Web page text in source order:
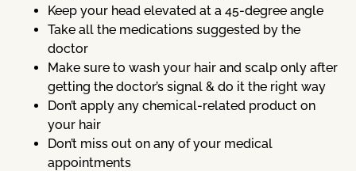
Keep your head elevated at a 45-degree angle
Take all the medications suggested by the
doctor
Make sure to wash your hair and scalp only after
getting the doctor’s signal & do it the right way
Don’t apply any chemical-related product on
your hair
Don’t miss out on any of your medical
appointments